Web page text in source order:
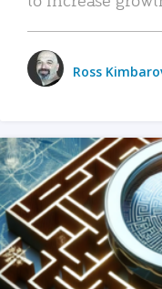
Ross